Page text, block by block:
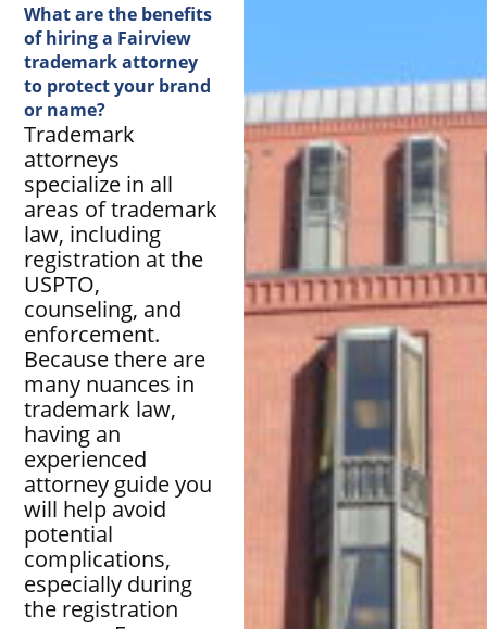
What are the benefits
of hiring a Fairview
trademark attorney
to protect your brand
or name?
Trademark
attorneys
specialize in all
areas of trademark
law, including
registration at the
USPTO,
counseling, and
enforcement.
Because there are
many nuances in
trademark law,
having an
experienced
attorney guide you
will help avoid
potential
complications,
especially during
the registration